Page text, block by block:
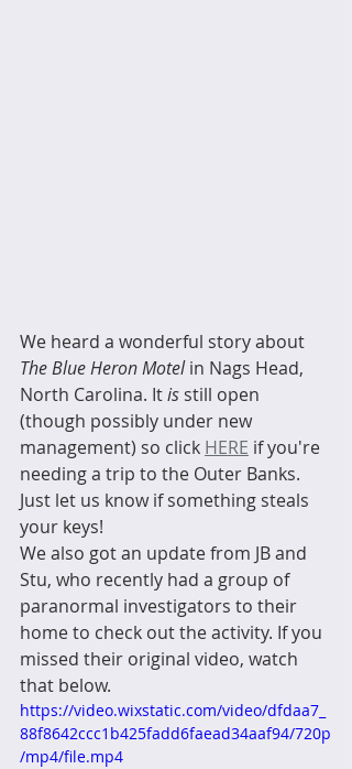
We heard a wonderful story about
The Blue Heron Motel in Nags Head,
North Carolina. It is still open
(though possibly under new
management) so click HERE if you're
needing a trip to the Outer Banks.
Just let us know if something steals
your keys!
We also got an update from JB and
Stu, who recently had a group of
paranormal investigators to their
home to check out the activity. If you
missed their original video, watch
that below.
https://video.wixstatic.com/video/dfdaa7_
88f8642ccc1b425fadd6faead34aaf94/720p
/mp4/file.mp4